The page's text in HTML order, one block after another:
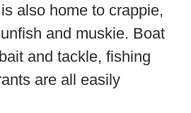
also home to crappie,
and muskie. Boat
and tackle, fishing
are all easily